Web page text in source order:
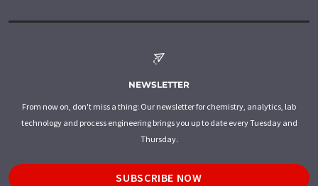
NEWSLETTER
From now on, don't miss a thing: Our newsletter for chemistry, analytics, lab
technology and process engineering brings you up to date every Tuesday and
Thursday.
SUBSCRIBE NOW